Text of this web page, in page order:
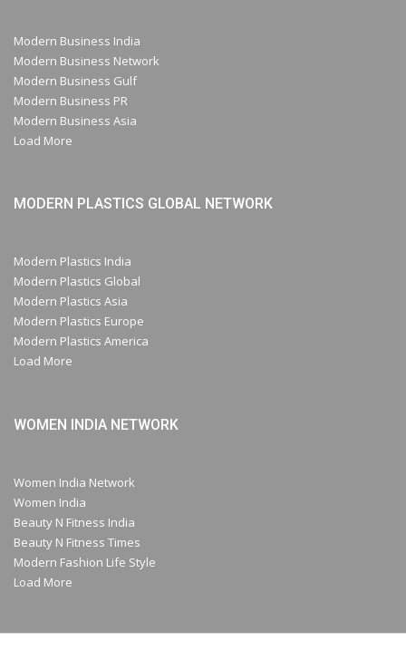
Modern Business India
Modern Business Network
Modern Business Gulf
Modern Business PR
Modern Business Asia
Load More
MODERN PLASTICS GLOBAL NETWORK
Modern Plastics India
Modern Plastics Global
Modern Plastics Asia
Modern Plastics Europe
Modern Plastics America
Load More
WOMEN INDIA NETWORK
Women India Network
Women India
Beauty N Fitness India
Beauty N Fitness Times
Modern Fashion Life Style
Load More